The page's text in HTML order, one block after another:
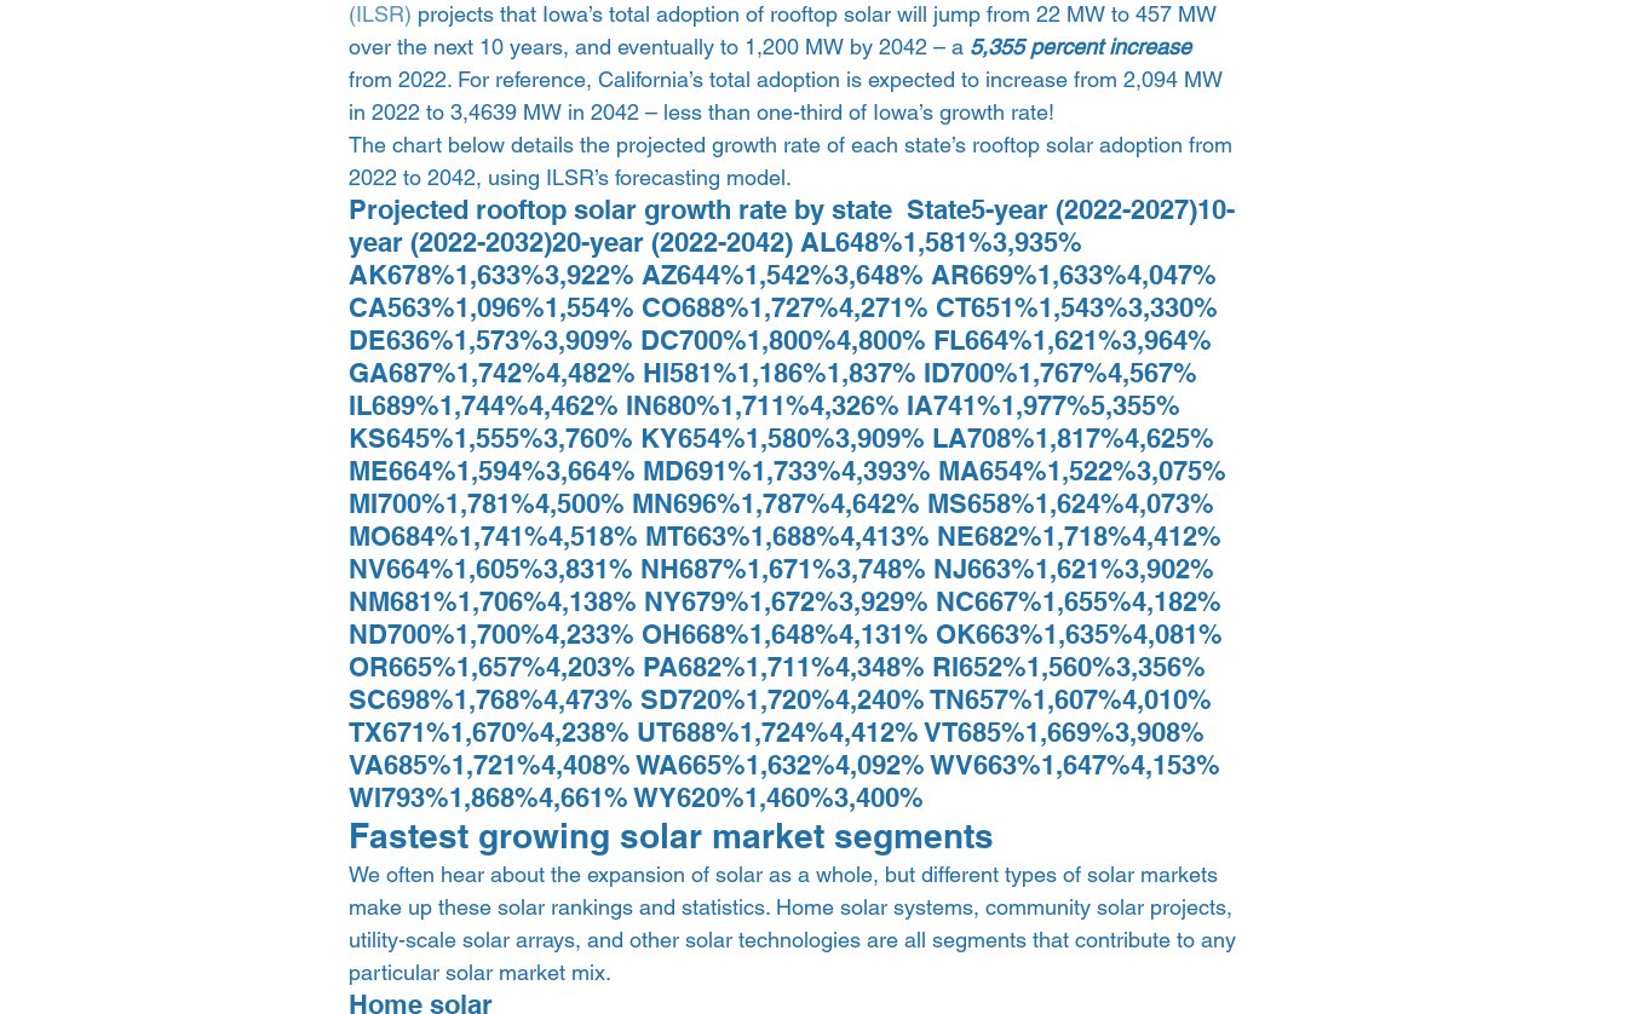
(ILSR) projects that Iowa’s total adoption of rooftop solar will jump from 22 MW to 457 MW
over the next 10 years, and eventually to 1,200 MW by 2042 – a 5,355 percent increase
from 2022. For reference, California’s total adoption is expected to increase from 2,094 MW
in 2022 to 3,4639 MW in 2042 – less than one-third of Iowa’s growth rate!
The chart below details the projected growth rate of each state’s rooftop solar adoption from
2022 to 2042, using ILSR’s forecasting model.
Projected rooftop solar growth rate by state  State5-year (2022-2027)10-
year (2022-2032)20-year (2022-2042) AL648%1,581%3,935%
AK678%1,633%3,922% AZ644%1,542%3,648% AR669%1,633%4,047%
CA563%1,096%1,554% CO688%1,727%4,271% CT651%1,543%3,330%
DE636%1,573%3,909% DC700%1,800%4,800% FL664%1,621%3,964%
GA687%1,742%4,482% HI581%1,186%1,837% ID700%1,767%4,567%
IL689%1,744%4,462% IN680%1,711%4,326% IA741%1,977%5,355%
KS645%1,555%3,760% KY654%1,580%3,909% LA708%1,817%4,625%
ME664%1,594%3,664% MD691%1,733%4,393% MA654%1,522%3,075%
MI700%1,781%4,500% MN696%1,787%4,642% MS658%1,624%4,073%
MO684%1,741%4,518% MT663%1,688%4,413% NE682%1,718%4,412%
NV664%1,605%3,831% NH687%1,671%3,748% NJ663%1,621%3,902%
NM681%1,706%4,138% NY679%1,672%3,929% NC667%1,655%4,182%
ND700%1,700%4,233% OH668%1,648%4,131% OK663%1,635%4,081%
OR665%1,657%4,203% PA682%1,711%4,348% RI652%1,560%3,356%
SC698%1,768%4,473% SD720%1,720%4,240% TN657%1,607%4,010%
TX671%1,670%4,238% UT688%1,724%4,412% VT685%1,669%3,908%
VA685%1,721%4,408% WA665%1,632%4,092% WV663%1,647%4,153%
WI793%1,868%4,661% WY620%1,460%3,400%
Fastest growing solar market segments
We often hear about the expansion of solar as a whole, but different types of solar markets
make up these solar rankings and statistics. Home solar systems, community solar projects,
utility-scale solar arrays, and other solar technologies are all segments that contribute to any
particular solar market mix.
Home solar